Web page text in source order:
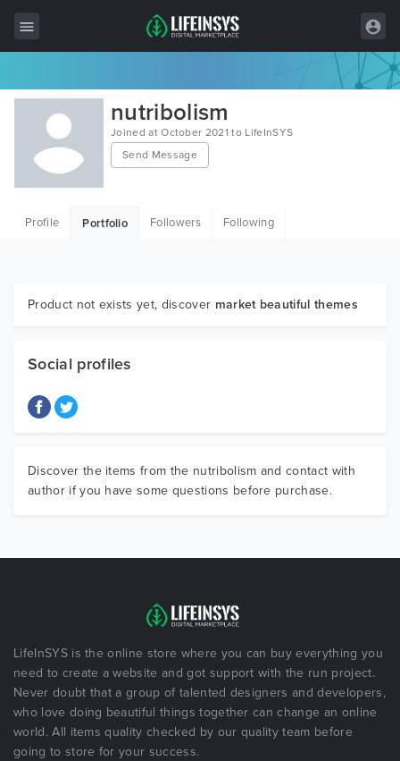
All Items
Wordpress
HTML
Graphics
nutribolism
Joined at October 2021 to LifeInSYS
Send Message
Profile Portfolio Followers Following
Product not exists yet, discover market beautiful themes
Social profiles
Discover the items from the nutribolism and contact with
author if you have some questions before purchase.
LifeInSYS is the online store where you can buy everything you
need to create a website and got support with the run project.
Never doubt that a group of talented designers and developers,
who love doing beautiful things together can change an online
world. All items quality checked by our quality team before
going to store for your success.